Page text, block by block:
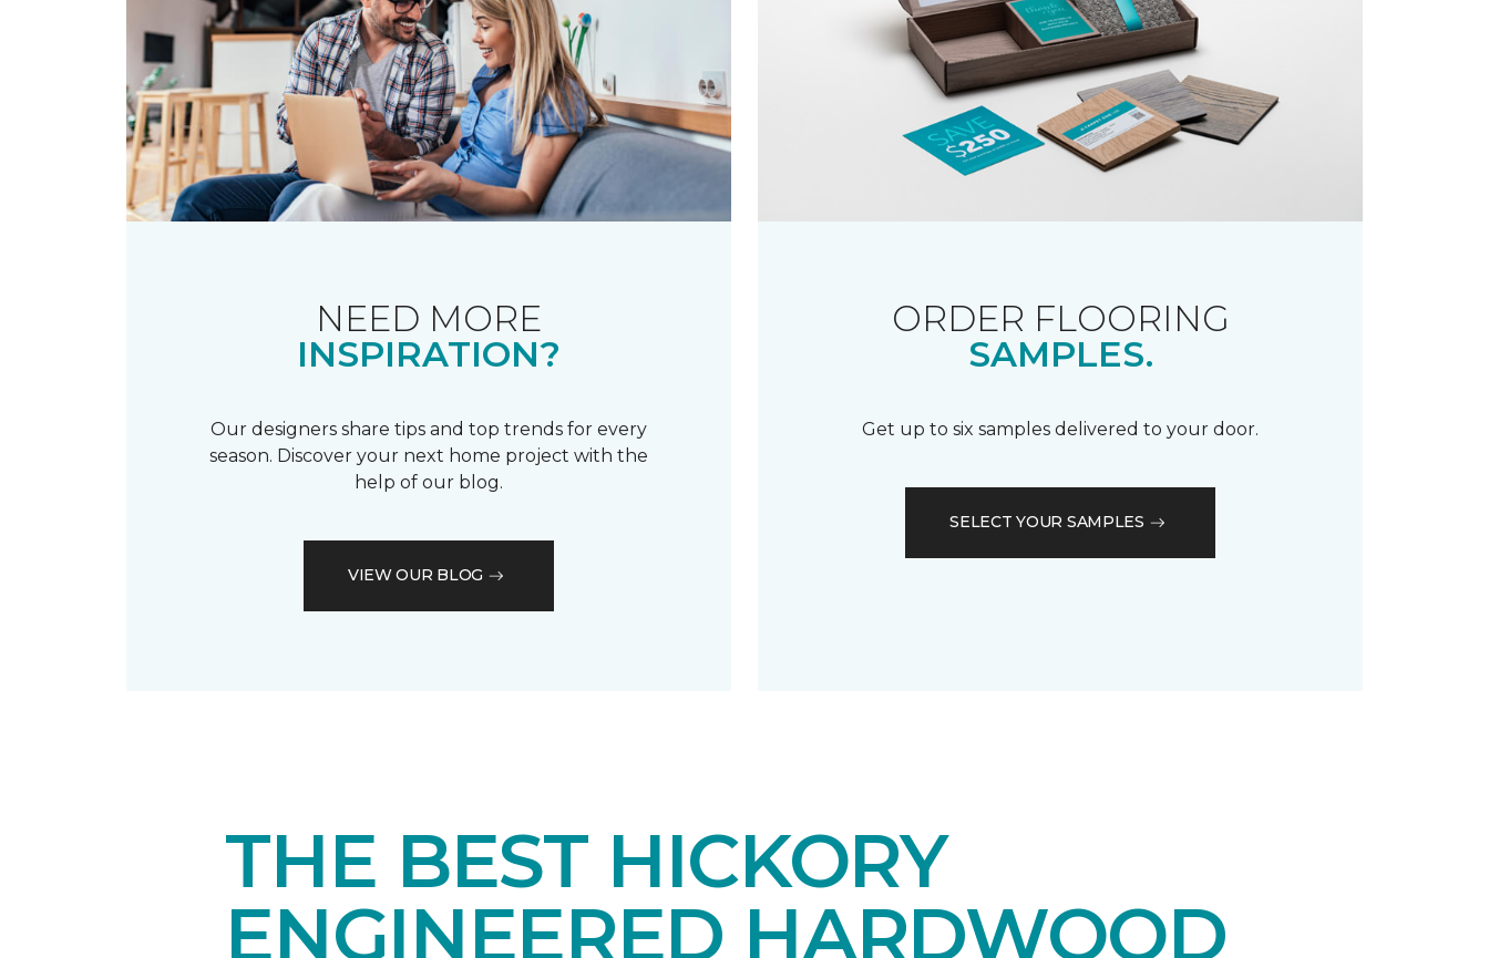
NEED MORE
INSPIRATION?
Our designers share tips and top trends for every
season. Discover your next home project with the
help of our blog.
VIEW OUR BLOG
ORDER FLOORING
SAMPLES.
Get up to six samples delivered to your door.
SELECT YOUR SAMPLES
THE BEST HICKORY
ENGINEERED HARDWOOD